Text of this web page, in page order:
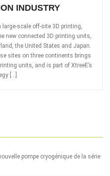
INDUSTRY
large-scale off-site 3D printing,
new connected 3D printing units,
the United States and Japan.
sites on three continents brings
units, and is part of XtreeE’s
[…]
pompe cryogénique de la série